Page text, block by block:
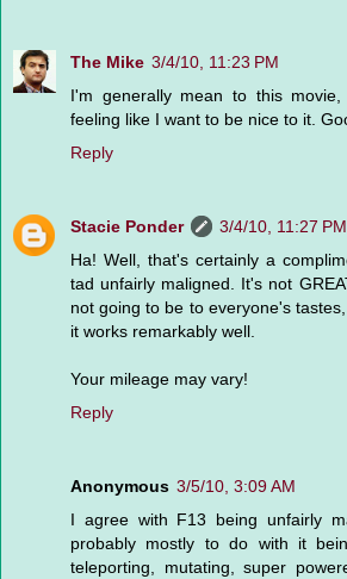
The Mike 3/4/10, 11:23 PM
I'm generally mean to this
feeling like I want to be nice to it.
Reply
Stacie Ponder
3/4/10, 11:27 PM
Ha! Well, that's certainly a
tad unfairly maligned. It's not
not going to be to everyone's
it works remarkably well.
Your mileage may vary!
Reply
Anonymous 3/5/10, 3:09 AM
I agree with F13 being unfairly
probably mostly to do with it
teleporting, mutating, super